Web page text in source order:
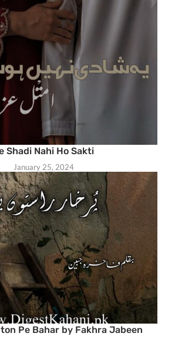
Shadi Nahi Ho Sakti
January 25, 2024
Pe Bahar by Fakhra Jabeen